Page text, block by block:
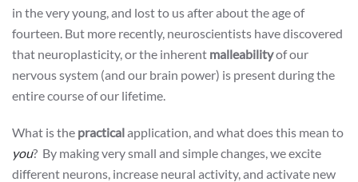
in the very young, and lost to us after about the age of
fourteen. But more recently, neuroscientists have discovered
that neuroplasticity, or the inherent malleabilityof our
nervous system (and our brain power) is present during the
entire course of our lifetime.
What is the practicalapplication, and what does this mean to
you? By making very small and simple changes, we excite
different neurons, increase neural activity, and activate new